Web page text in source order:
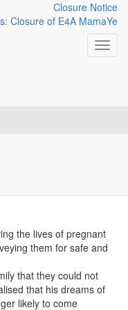
Closure Notice
Closure of E4A MamaYe
Taxi
the lives of pregnant
them for safe and
that they could not
that his dreams of
likely to come